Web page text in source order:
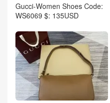
Gucci-Women Shoes Code:
WS6069 $: 135USD